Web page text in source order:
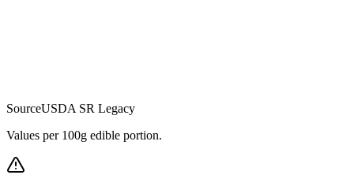
SourceUSDA SR Legacy
Values per 100g edible portion.